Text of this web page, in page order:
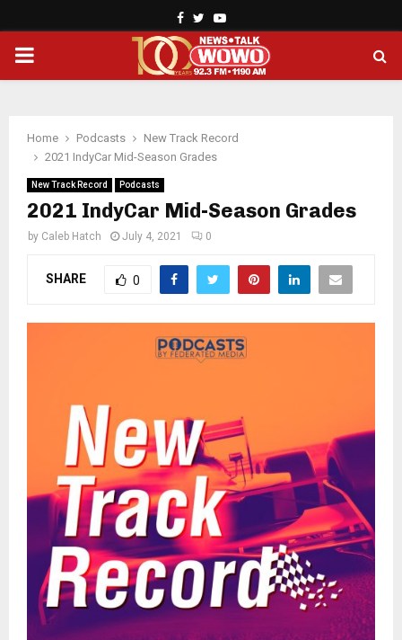
Facebook
TwitterYoutube
PRIMARY
Home Podcasts
New Track Record
2021 IndyCar Mid-Season Grades
New Track Record Podcasts
2021 IndyCar Mid-Season Grades
by Caleb Hatch July 4, 2021 0
SHARE 0